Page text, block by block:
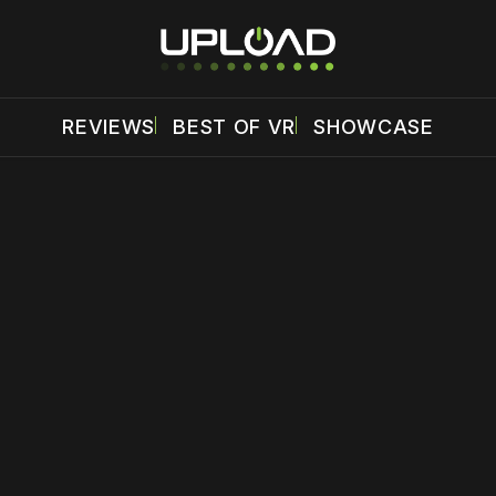
REVIEWS BEST OF VR SHOWCASE